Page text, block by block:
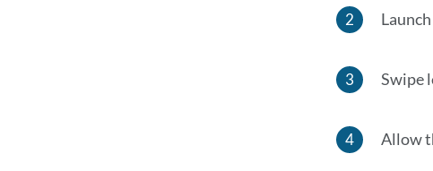
Swipe
Allow